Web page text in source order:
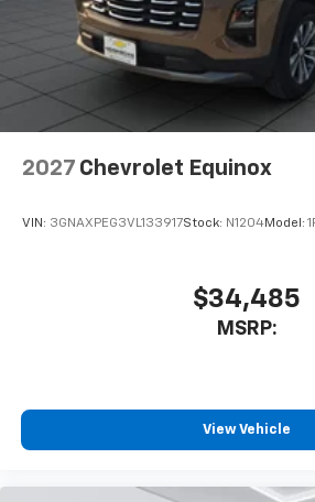
2027 Chevrolet Equinox
VIN: 3GNAXPEG3VL133917Stock: N1204Model:
$34,485
MSRP:
View Vehicle